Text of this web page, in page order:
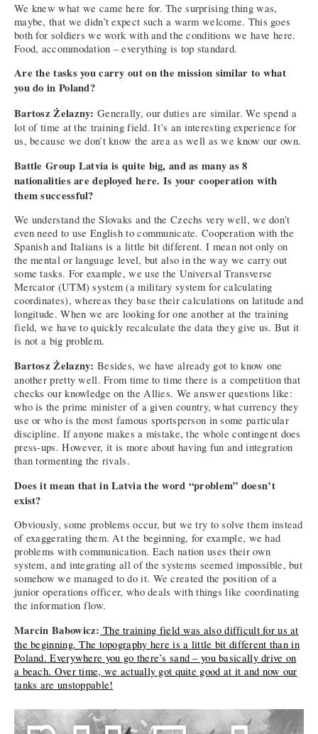
We knew what we came here for. The surprising thing was,
maybe, that we didn’t expect such a warm welcome. This goes
both for soldiers we work with and the conditions we have here.
Food, accommodation – everything is top standard.
Are the tasks you carry out on the mission similar to what
you do in Poland?
Bartosz Żelazny: Generally, our duties are similar. We spend a
lot of time at the training field. It’s an interesting experience for
us, because we don’t know the area as well as we know our own.
Battle Group Latvia is quite big, and as many as 8
nationalities are deployed here. Is your cooperation with
them successful?
We understand the Slovaks and the Czechs very well, we don’t
even need to use English to communicate. Cooperation with the
Spanish and Italians is a little bit different. I mean not only on
the mental or language level, but also in the way we carry out
some tasks. For example, we use the Universal Transverse
Mercator (UTM) system (a military system for calculating
coordinates), whereas they base their calculations on latitude and
longitude. When we are looking for one another at the training
field, we have to quickly recalculate the data they give us. But it
is not a big problem.
Bartosz Żelazny: Besides, we have already got to know one
another pretty well. From time to time there is a competition that
checks our knowledge on the Allies. We answer questions like:
who is the prime minister of a given country, what currency they
use or who is the most famous sportsperson in some particular
discipline. If anyone makes a mistake, the whole contingent does
press-ups. However, it is more about having fun and integration
than tormenting the rivals.
Does it mean that in Latvia the word “problem” doesn’t
exist?
Obviously, some problems occur, but we try to solve them instead
of exaggerating them. At the beginning, for example, we had
problems with communication. Each nation uses their own
system, and integrating all of the systems seemed impossible, but
somehow we managed to do it. We created the position of a
junior operations officer, who deals with things like coordinating
the information flow.
Marcin Babowicz: The training field was also difficult for us at
the beginning. The topography here is a little bit different than in
Poland. Everywhere you go there’s sand – you basically drive on
a beach. Over time, we actually got quite good at it and now our
tanks are unstoppable!